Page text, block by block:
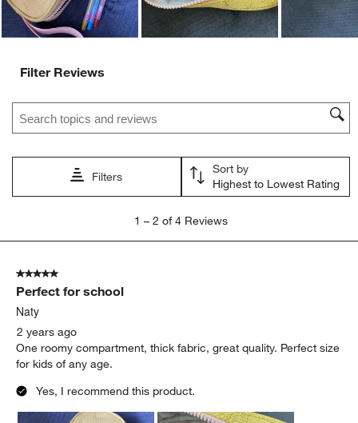
Filter Reviews
Search topics and reviews search region
Filters
Sort by
Highest to Lowest Rating
2
Reviews
1 – 2 of 4 Reviews
5 out of 5 stars.
Perfect for school
Naty
2 years ago
One roomy compartment, thick fabric, great quality. Perfect size
for kids of any age.
Yes, I recommend this product.